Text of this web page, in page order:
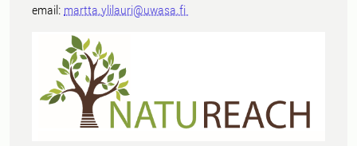
email: martta.ylilauri@uwasa.fi